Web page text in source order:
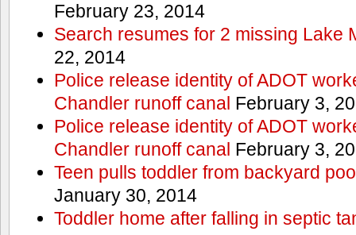
February 23, 2014
Search resumes for 2 missing Lake
22, 2014
Police release identity of ADOT
Chandler runoff canal February 3,
Police release identity of ADOT
Chandler runoff canal February 3,
Teen pulls toddler from backyard
January 30, 2014
Toddler home after falling in septic